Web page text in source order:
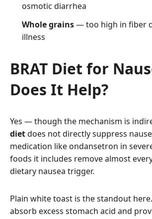
osmotic diarrhea
Whole grains— too high in fiber
illness
BRAT Diet for
Does It Help?
Yes — though the mechanism is
dietdoes not directly suppress
medication like ondansetron in
foods it includes remove almost
dietary nausea trigger.
Plain white toast is the standout
absorb excess stomach acid and